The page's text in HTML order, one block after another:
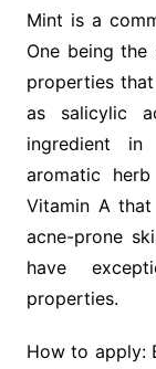
Mint is a
One being
properties
as salicylic
ingredient in
aromatic
Vitamin A
acne-prone
have
properties.
How to apply: